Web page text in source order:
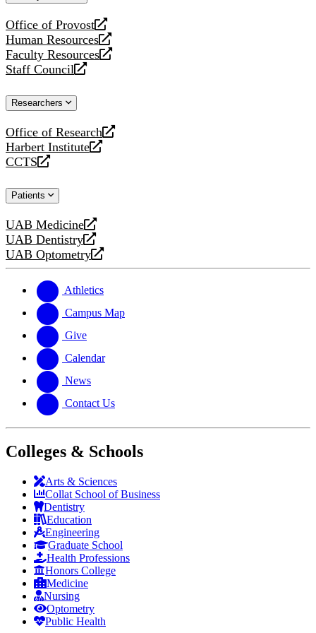
Office of Provost
opens
a
new
website
Human Resources
opens
a
new
Faculty Resources
opens
a
website
Staff Council
opens
new
Researchers
Office of Research
opens
a
new
Harbert Institute
opens
a
website
CCTS
opens
new
Patients
UAB Medicine
opens
a
new
UAB Dentistry
opens
a
website
UAB Optometry
opens
new
website
Athletics
Campus Map
Give
Calendar
News
Contact Us
Colleges & Schools
Arts & Sciences
Collat School of Business
Dentistry
Education
Engineering
Graduate School
Health Professions
Honors College
Medicine
Nursing
Optometry
Public Health